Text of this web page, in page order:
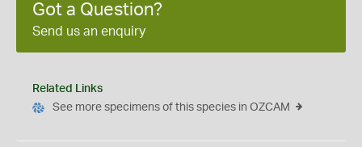
Got a Question?
Send us an enquiry
Related Links
See more specimens of this species in OZCAM